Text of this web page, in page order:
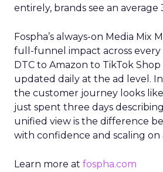
entirely, brands see an average
Fospha’s always-on Media Mix
full-funnel impact across
DTC to Amazon to TikTok
updated daily at the ad level.
the customer journey looks
just spent three days
unified view is the difference
with confidence and scaling on
Learn more at fospha.com